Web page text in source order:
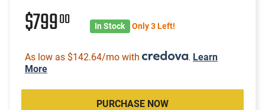
$79900 In Stock Only 3 Left!
As low as $142.64/mo with . Learn
More
PURCHASE NOW